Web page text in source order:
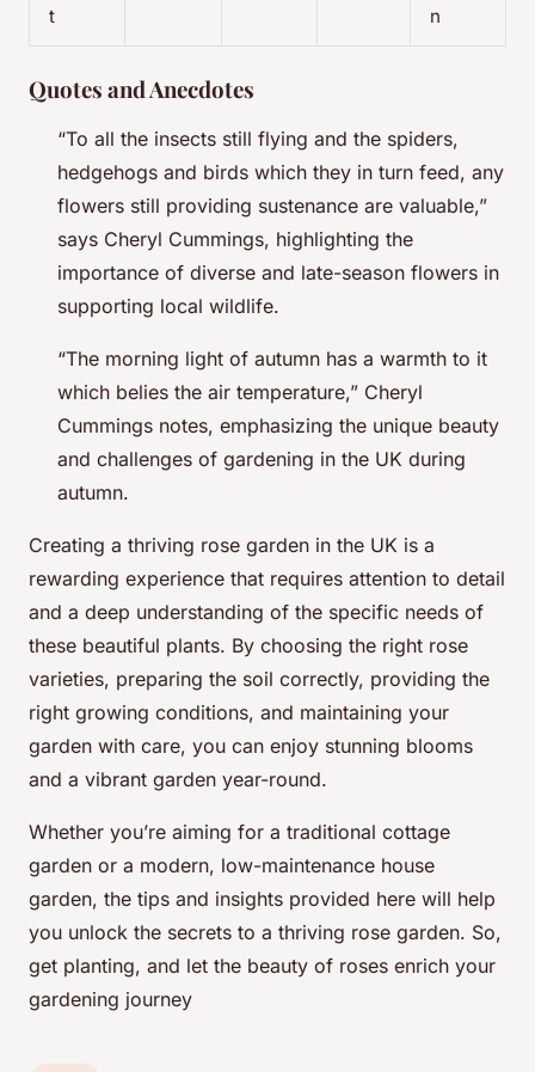
t
n
Quotes and Anecdotes
“To all the insects still flying and the spiders,
hedgehogs and birds which they in turn feed, any
flowers still providing sustenance are valuable,”
says Cheryl Cummings, highlighting the
importance of diverse and late-season flowers in
supporting local wildlife.
“The morning light of autumn has a warmth to it
which belies the air temperature,” Cheryl
Cummings notes, emphasizing the unique beauty
and challenges of gardening in the UK during
autumn.
Creating a thriving rose garden in the UK is a
rewarding experience that requires attention to detail
and a deep understanding of the specific needs of
these beautiful plants. By choosing the right rose
varieties, preparing the soil correctly, providing the
right growing conditions, and maintaining your
garden with care, you can enjoy stunning blooms
and a vibrant garden year-round.
Whether you’re aiming for a traditional cottage
garden or a modern, low-maintenance house
garden, the tips and insights provided here will help
you unlock the secrets to a thriving rose garden. So,
get planting, and let the beauty of roses enrich your
gardening journey